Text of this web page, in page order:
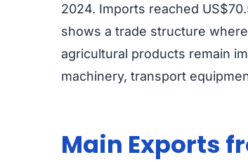
2024. Imports reached
shows a trade structure
agricultural products remain
machinery, transport
Main Exports